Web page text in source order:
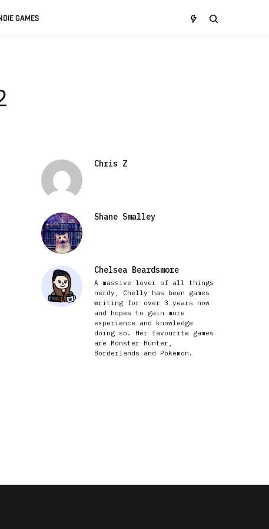
GAMES
Chris Z
Shane Smalley
Chelsea Beardsmore
A massive lover of all things
nerdy, Chelly has been games
writing for over 3 years now
and hopes to gain more
experience and knowledge
doing so. Her favourite games
are Monster Hunter,
Borderlands and Pokemon.